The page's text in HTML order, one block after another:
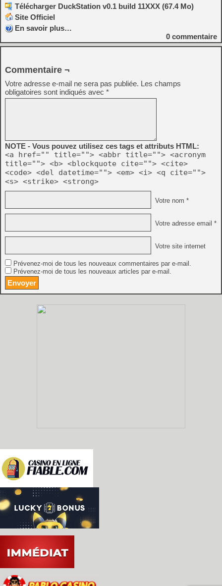
Télécharger DuckStation v0.1 build 11XXX (67.4 Mo)
Site Officiel
En savoir plus…
0 commentaire
Commentaire ¬
Votre adresse e-mail ne sera pas publiée. Les champs
obligatoires sont indiqués avec *
NOTE - Vous pouvez utilisez ces tags et attributs HTML:
<a href="" title=""> <abbr title=""> <acronym
title=""> <b> <blockquote cite=""> <cite>
<code> <del datetime=""> <em> <i> <q cite="">
<s> <strike> <strong>
Votre nom *
Votre adresse email *
Votre site internet
Prévenez-moi de tous les nouveaux commentaires par e-mail.
Prévenez-moi de tous les nouveaux articles par e-mail.